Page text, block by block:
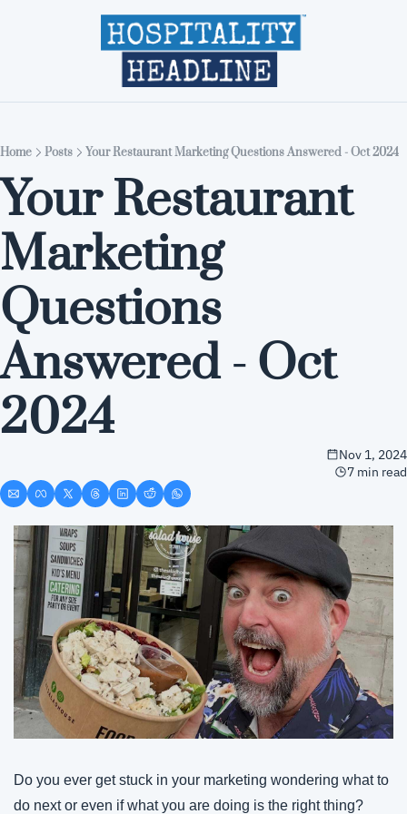
Home Editions
Home Posts Your Restaurant Marketing Questions Answered - Oct 2024
Your Restaurant
Marketing
Questions
Answered - Oct
2024
Nov 1, 2024
7 min read
Do you ever get stuck in your marketing wondering what to
do next or even if what you are doing is the right thing?